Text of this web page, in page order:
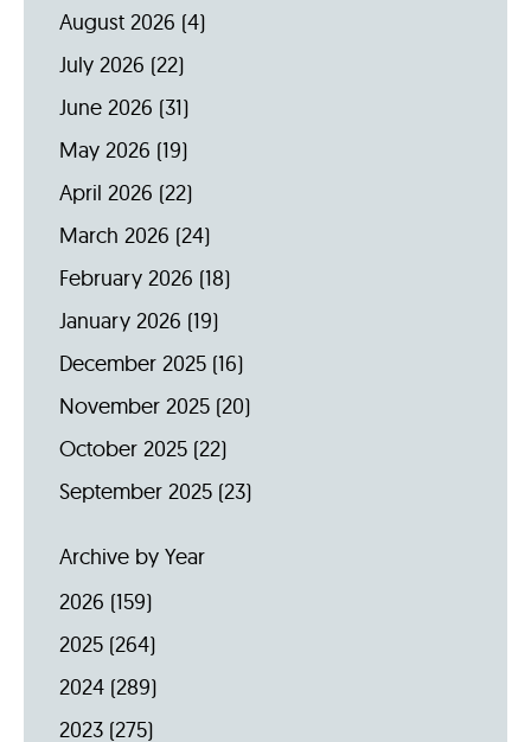
August 2026 (4)
July 2026 (22)
June 2026 (31)
May 2026 (19)
April 2026 (22)
March 2026 (24)
February 2026 (18)
January 2026 (19)
December 2025 (16)
November 2025 (20)
October 2025 (22)
September 2025 (23)
Archive by Year
2026 (159)
2025 (264)
2024 (289)
2023 (275)